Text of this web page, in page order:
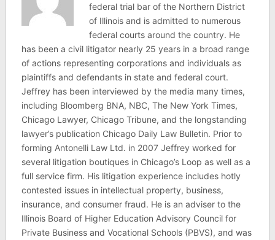
federal trial bar of the Northern District
of Illinois and is admitted to numerous
federal courts around the country. He
has been a civil litigator nearly 25 years in a broad range
of actions representing corporations and individuals as
plaintiffs and defendants in state and federal court.
Jeffrey has been interviewed by the media many times,
including Bloomberg BNA, NBC, The New York Times,
Chicago Lawyer, Chicago Tribune, and the longstanding
lawyer’s publication Chicago Daily Law Bulletin. Prior to
forming Antonelli Law Ltd. in 2007 Jeffrey worked for
several litigation boutiques in Chicago’s Loop as well as a
full service firm. His litigation experience includes hotly
contested issues in intellectual property, business,
insurance, and consumer fraud. He is an adviser to the
Illinois Board of Higher Education Advisory Council for
Private Business and Vocational Schools (PBVS), and was